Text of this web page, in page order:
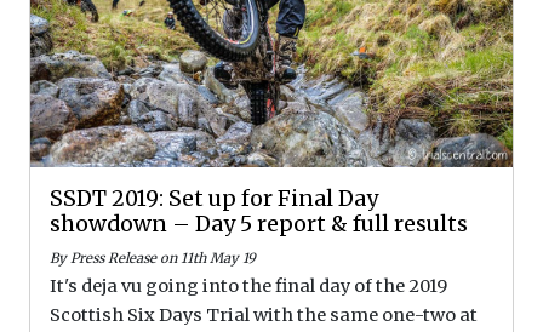
SSDT 2019: Set up for Final Day
showdown – Day 5 report & full results
By Press Release on 11th May 19
It's deja vu going into the final day of the 2019
Scottish Six Days Trial with the same one-two at